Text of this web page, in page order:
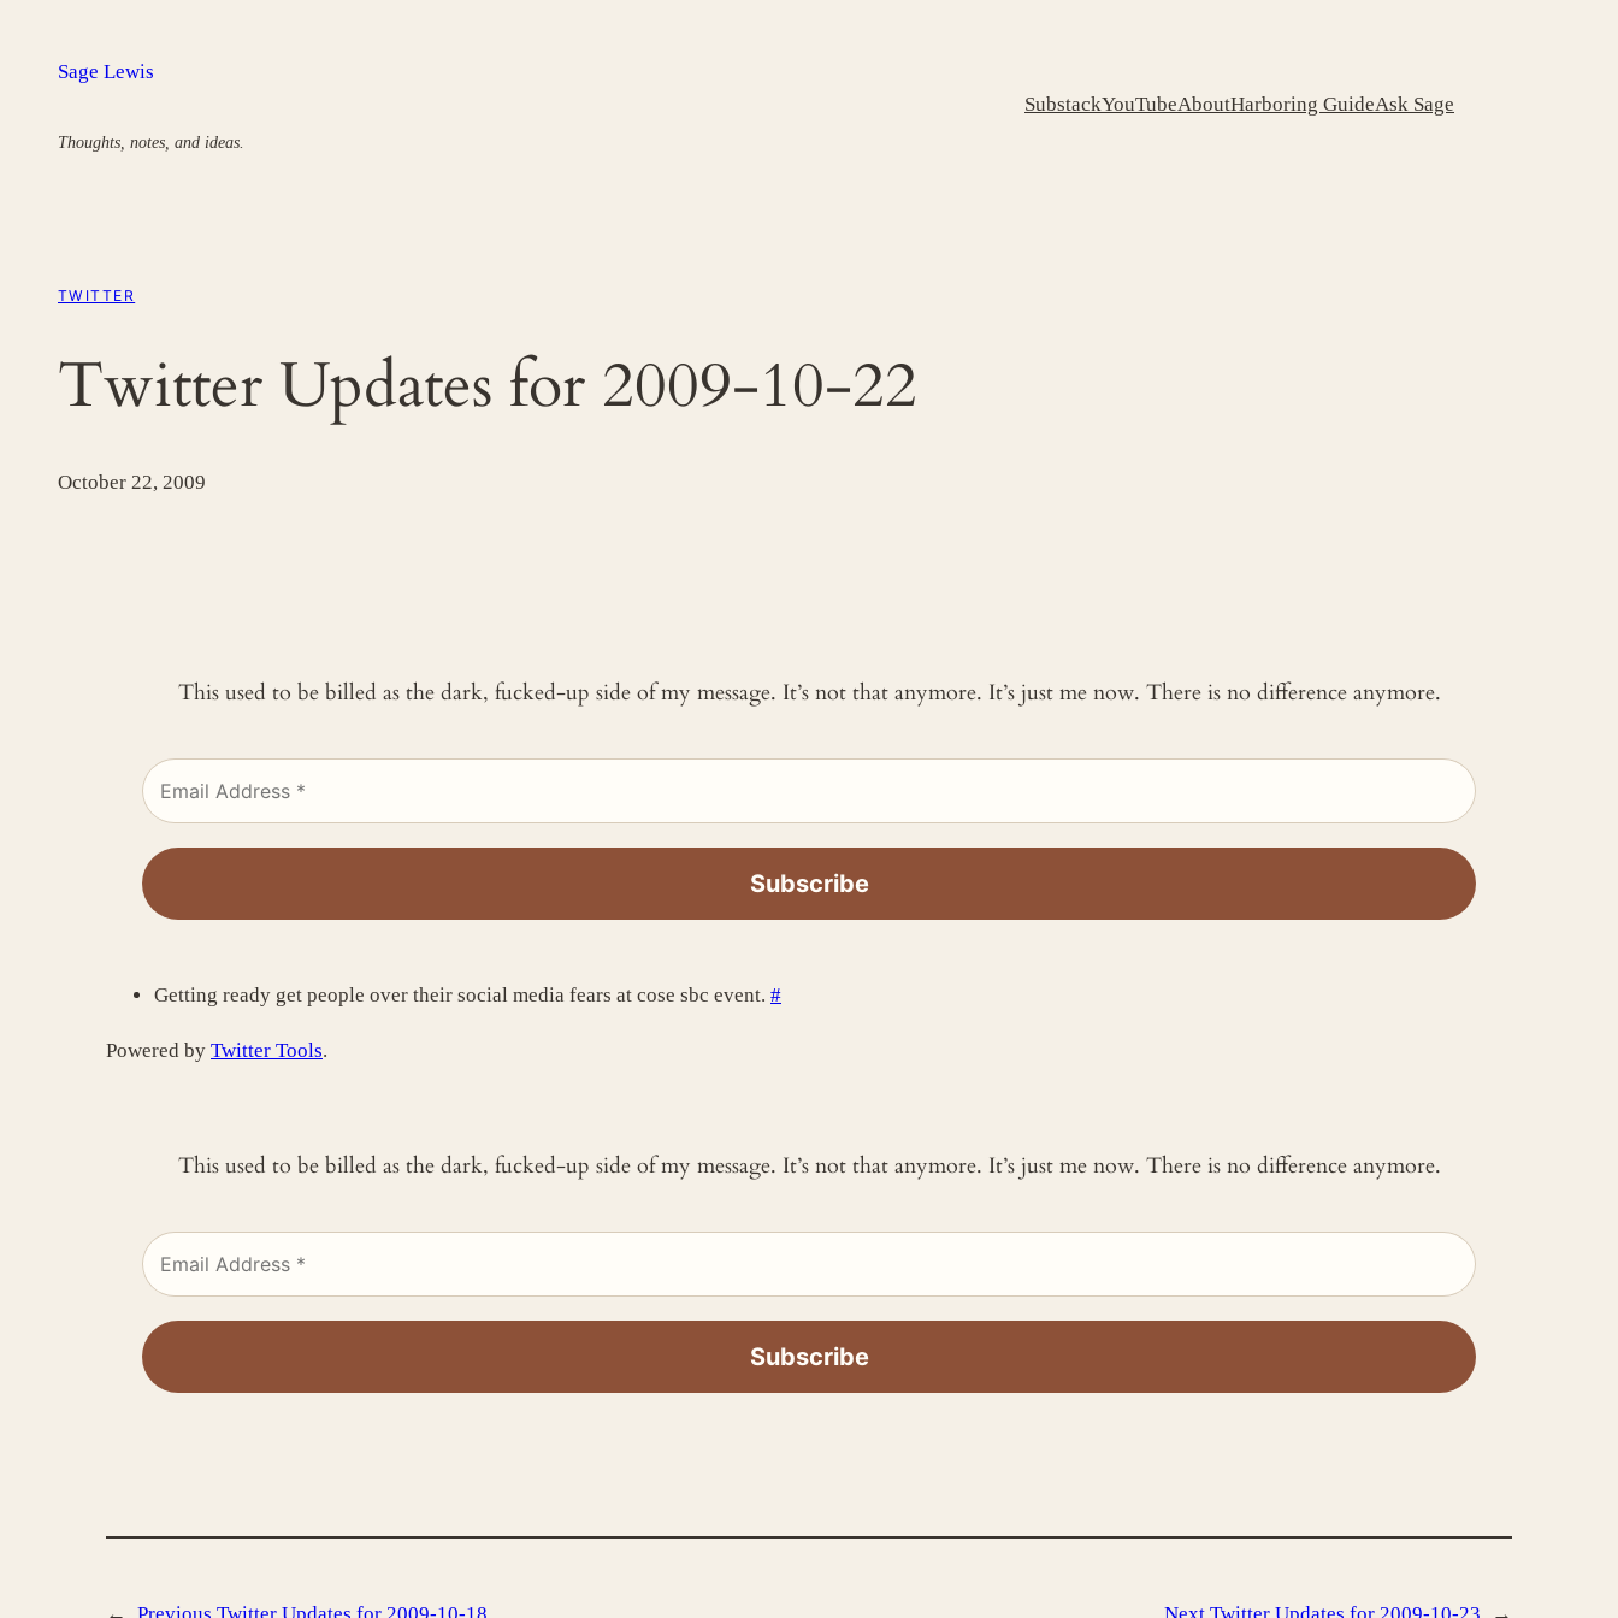
Sage Lewis
Thoughts, notes, and ideas.
SubstackYouTubeAboutHarboring GuideAsk Sage
TWITTER
Twitter Updates for 2009-10-22
October 22, 2009
This used to be billed as the dark, fucked-up side of my message. It’s not that anymore. It’s just me now. There is no difference anymore.
Getting ready get people over their social media fears at cose sbc event. #
Powered by Twitter Tools.
This used to be billed as the dark, fucked-up side of my message. It’s not that anymore. It’s just me now. There is no difference anymore.